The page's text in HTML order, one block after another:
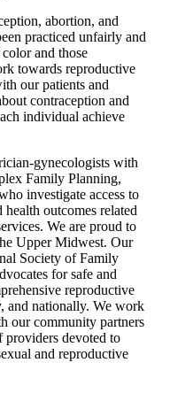
abortion, and
practiced unfairly and
and those
towards reproductive
our patients and
contraception and
individual achieve
gynecologists with
Family Planning,
investigate access to
health outcomes related
We are proud to
Upper Midwest. Our
Society of Family
for safe and
reproductive
and nationally. We work
our community partners
providers devoted to
and reproductive